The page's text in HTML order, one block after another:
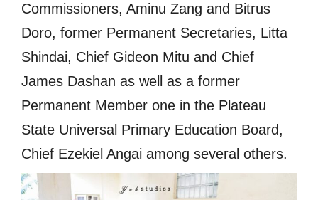
Commissioners, Aminu Zang and Bitrus
Doro, former Permanent Secretaries, Litta
Shindai, Chief Gideon Mitu and Chief
James Dashan as well as a former
Permanent Member one in the Plateau
State Universal Primary Education Board,
Chief Ezekiel Angai among several others.